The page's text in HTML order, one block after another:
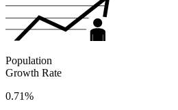
Population
Growth Rate
0.71%